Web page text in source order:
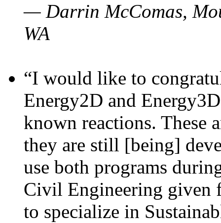
— Darrin McComas,
WA
“I would like to
Energy2D and
known reactions. These
they are still [being]
use both programs
Civil Engineering given
to specialize in